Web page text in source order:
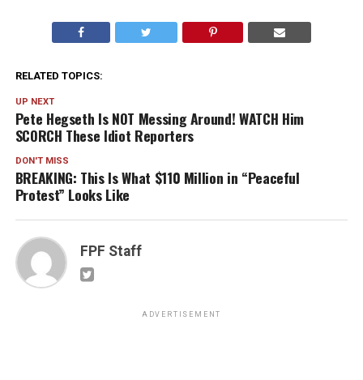
RELATED TOPICS:
UP NEXT
Pete Hegseth Is NOT Messing Around! WATCH Him
SCORCH These Idiot Reporters
DON'T MISS
BREAKING: This Is What $110 Million in “Peaceful
Protest” Looks Like
FPF Staff
ADVERTISEMENT